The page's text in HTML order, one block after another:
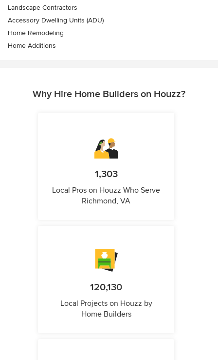
Landscape Contractors
Accessory Dwelling Units (ADU)
Home Remodeling
Home Additions
Why Hire Home Builders on Houzz?
1,303
Local Pros on Houzz Who Serve
Richmond, VA
120,130
Local Projects on Houzz by
Home Builders